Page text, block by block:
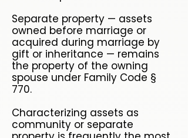
Separate property — assets
owned before marriage or
acquired during marriage by
gift or inheritance — remains
the property of the owning
spouse under Family Code §
770.
Characterizing assets as
community or separate